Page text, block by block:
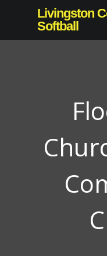
main
Livingston
Softball